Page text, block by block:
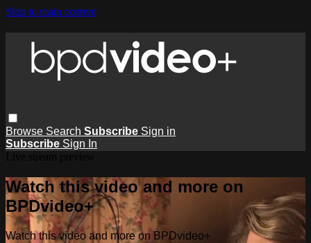
Skip to main content
Browse Search Subscribe Sign in
Subscribe Sign In
Watch this video and more on
BPDvideo+
Watch this video and more on BPDvideo+